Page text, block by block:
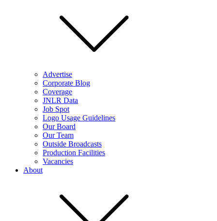
Advertise
Corporate Blog
Coverage
JNLR Data
Job Spot
Logo Usage Guidelines
Our Board
Our Team
Outside Broadcasts
Production Facilities
Vacancies
About